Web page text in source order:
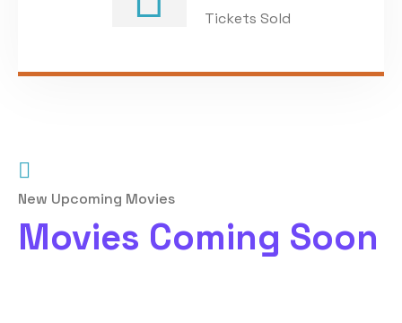
Tickets Sold
New Upcoming Movies
Movies Coming Soon